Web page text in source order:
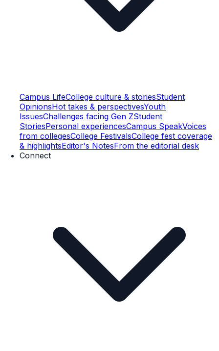
Campus LifeCollege culture & storiesStudent
OpinionsHot takes & perspectivesYouth
IssuesChallenges facing Gen ZStudent
StoriesPersonal experiencesCampus SpeakVoices
from collegesCollege FestivalsCollege fest coverage
& highlightsEditor's NotesFrom the editorial desk
Connect